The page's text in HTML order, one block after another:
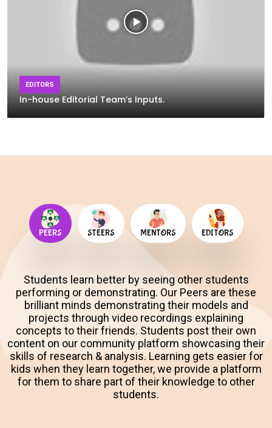
EDITORS
In-house Editorial Team’s Inputs.
PEERS STEERS MENTORS EDITORS
Students learn better by seeing other students
performing or demonstrating. Our Peers are these
brilliant minds demonstrating their models and
projects through video recordings explaining
concepts to their friends. Students post their own
content on our community platform showcasing their
skills of research & analysis. Learning gets easier for
kids when they learn together, we provide a platform
for them to share part of their knowledge to other
students.